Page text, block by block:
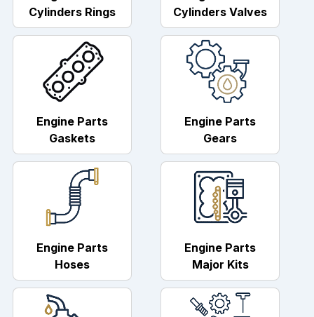
Cylinders Rings
Cylinders Valves
Engine Parts
Gaskets
Engine Parts
Gears
Engine Parts
Hoses
Engine Parts
Major Kits